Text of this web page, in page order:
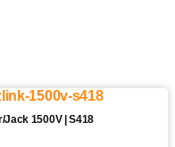
Jack 1500V | S418